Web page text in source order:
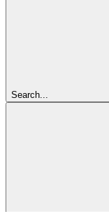
Search...